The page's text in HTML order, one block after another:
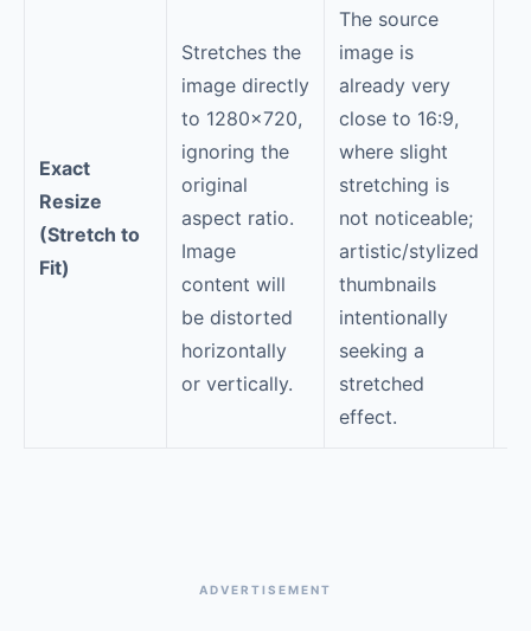
Exact
Resize
(Stretch to
Fit)
Stretches the
image directly
to 1280×720,
ignoring the
original
aspect ratio.
Image
content will
be distorted
horizontally
or vertically.
The source
image is
already very
close to 16:9,
where slight
stretching is
not noticeable;
artistic/stylized
thumbnails
intentionally
seeking a
stretched
effect.
ADVERTISEMENT